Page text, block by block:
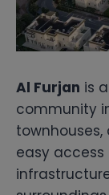
Al Furjan is
community
easy access